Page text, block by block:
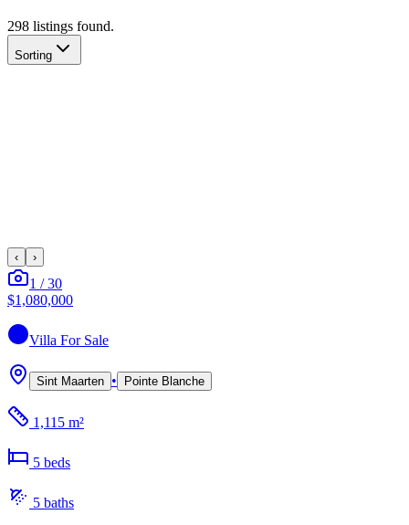
298 listings found.
Sorting
‹ ›
1 /30
$1,080,000
Villa For Sale
Sint Maarten • Pointe Blanche
1,115 m²
5 beds
5 baths